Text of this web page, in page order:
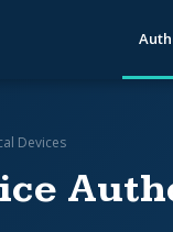
Devices